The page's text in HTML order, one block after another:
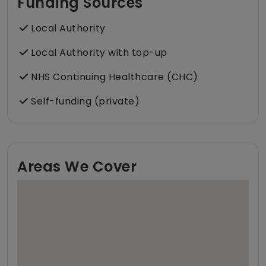
Local Authority
Local Authority with top-up
NHS Continuing Healthcare (CHC)
Self-funding (private)
Areas We Cover